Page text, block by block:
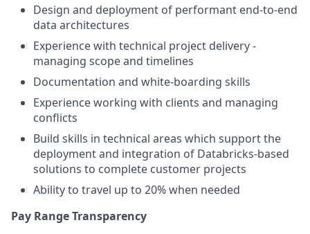
Design and deployment of performant end-to-end
data architectures
Experience with technical project delivery -
managing scope and timelines
Documentation and white-boarding skills
Experience working with clients and managing
conflicts
Build skills in technical areas which support the
deployment and integration of Databricks-based
solutions to complete customer projects
Ability to travel up to 20% when needed
Pay Range Transparency